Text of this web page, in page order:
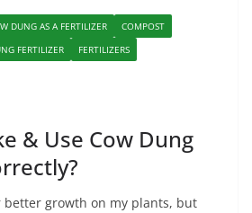
DUNG AS A FERTILIZER
COMPOST
FERTILIZER
FERTILIZERS
& Use Cow Dung
better growth on my plants, but